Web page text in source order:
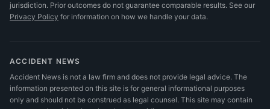
jurisdiction. Prior outcomes do not guarantee comparable results. See our
Privacy Policy for information on how we handle your data.
ACCIDENT NEWS
Accident News is not a law firm and does not provide legal advice. The
information presented on this site is for general informational purposes
only and should not be construed as legal counsel. This site may contain